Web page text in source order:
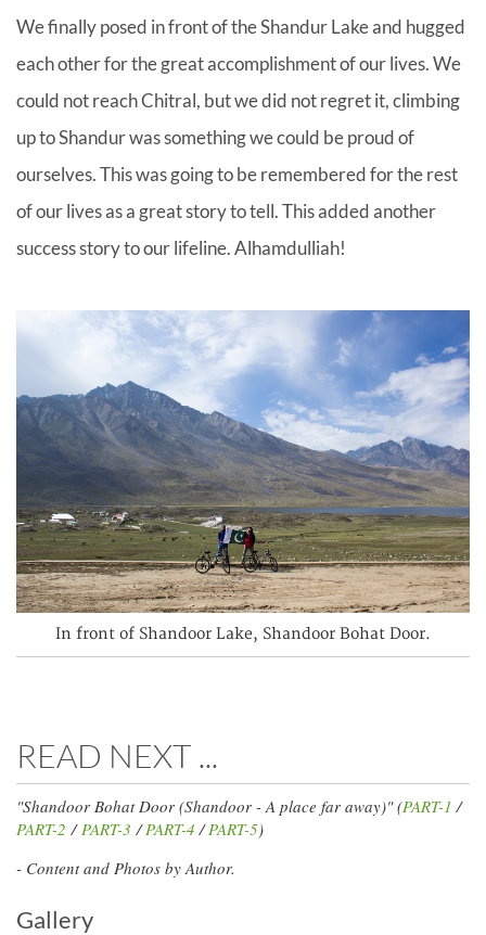
We finally posed in front of the Shandur Lake and hugged
each other for the great accomplishment of our lives. We
could not reach Chitral, but we did not regret it, climbing
up to Shandur was something we could be proud of
ourselves. This was going to be remembered for the rest
of our lives as a great story to tell. This added another
success story to our lifeline. Alhamdulliah!
In front of Shandoor Lake, Shandoor Bohat Door.
READ NEXT ...
"Shandoor Bohat Door (Shandoor - A place far away)" (PART-1 /
PART-2 / PART-3 /PART-4 /PART-5)
- Content and Photos by Author.
Gallery